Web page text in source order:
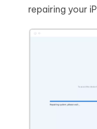
repairing your